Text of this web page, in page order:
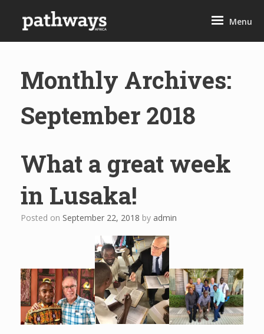
content
Menu
Monthly Archives:
September 2018
What a great week
in Lusaka!
Posted on September 22, 2018 by admin